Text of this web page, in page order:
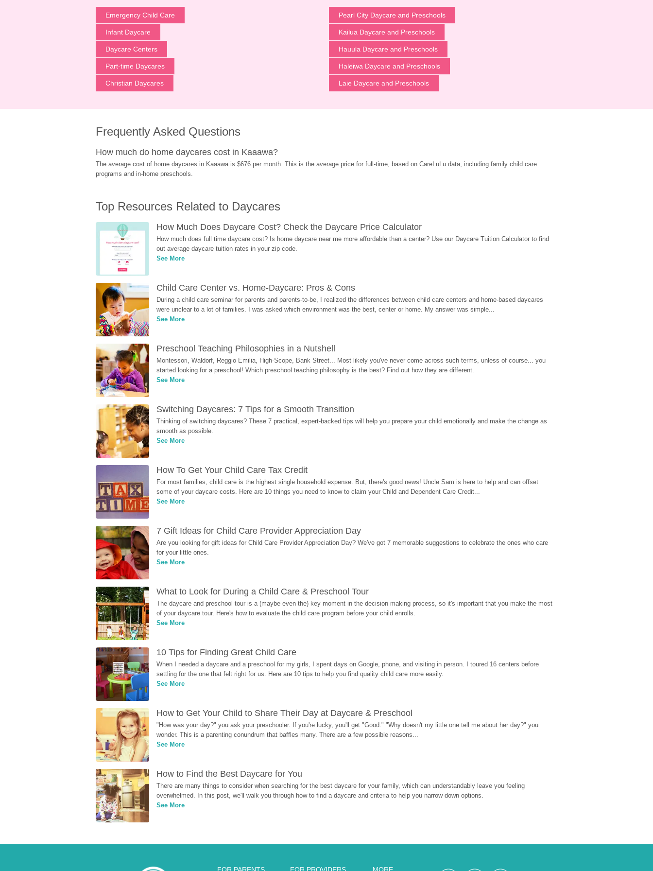
Emergency Child Care
Infant Daycare
Daycare Centers
Part-time Daycares
Christian Daycares
Pearl City Daycare and Preschools
Kailua Daycare and Preschools
Hauula Daycare and Preschools
Haleiwa Daycare and Preschools
Laie Daycare and Preschools
Frequently Asked Questions
How much do home daycares cost in Kaaawa?
The average cost of home daycares in Kaaawa is $676 per month. This is the average price for full-time, based on CareLuLu data, including family child care
programs and in-home preschools.
Top Resources Related to Daycares
How Much Does Daycare Cost? Check the Daycare Price Calculator
How much does full time daycare cost? Is home daycare near me more affordable than a center? Use our Daycare Tuition Calculator to find
out average daycare tuition rates in your zip code.
See More
Child Care Center vs. Home-Daycare: Pros & Cons
During a child care seminar for parents and parents-to-be, I realized the differences between child care centers and home-based daycares
were unclear to a lot of families. I was asked which environment was the best, center or home. My answer was simple...
See More
Preschool Teaching Philosophies in a Nutshell
Montessori, Waldorf, Reggio Emilia, High-Scope, Bank Street... Most likely you've never come across such terms, unless of course... you
started looking for a preschool! Which preschool teaching philosophy is the best? Find out how they are different.
See More
Switching Daycares: 7 Tips for a Smooth Transition
Thinking of switching daycares? These 7 practical, expert-backed tips will help you prepare your child emotionally and make the change as
smooth as possible.
See More
How To Get Your Child Care Tax Credit
For most families, child care is the highest single household expense. But, there's good news! Uncle Sam is here to help and can offset
some of your daycare costs. Here are 10 things you need to know to claim your Child and Dependent Care Credit...
See More
7 Gift Ideas for Child Care Provider Appreciation Day
Are you looking for gift ideas for Child Care Provider Appreciation Day? We've got 7 memorable suggestions to celebrate the ones who care
for your little ones.
See More
What to Look for During a Child Care & Preschool Tour
The daycare and preschool tour is a (maybe even the) key moment in the decision making process, so it's important that you make the most
of your daycare tour. Here's how to evaluate the child care program before your child enrolls.
See More
10 Tips for Finding Great Child Care
When I needed a daycare and a preschool for my girls, I spent days on Google, phone, and visiting in person. I toured 16 centers before
settling for the one that felt right for us. Here are 10 tips to help you find quality child care more easily.
See More
How to Get Your Child to Share Their Day at Daycare & Preschool
"How was your day?" you ask your preschooler. If you're lucky, you'll get "Good." "Why doesn't my little one tell me about her day?" you
wonder. This is a parenting conundrum that baffles many. There are a few possible reasons...
See More
How to Find the Best Daycare for You
There are many things to consider when searching for the best daycare for your family, which can understandably leave you feeling
overwhelmed. In this post, we'll walk you through how to find a daycare and criteria to help you narrow down options.
See More